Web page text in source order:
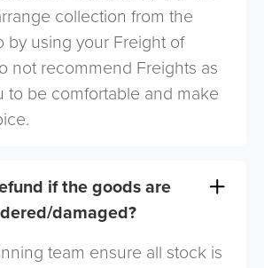
collection from the
by using your Freight of
not recommend Freights as
to be comfortable and make
if the goods are
damaged?
team ensure all stock is